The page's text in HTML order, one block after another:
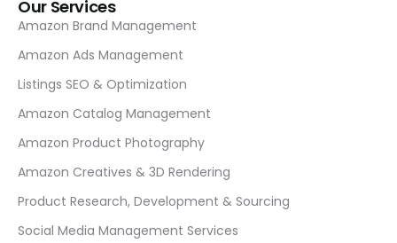
Our Services
Amazon Brand Management
Amazon Ads Management
Listings SEO & Optimization
Amazon Catalog Management
Amazon Product Photography
Amazon Creatives & 3D Rendering
Product Research, Development & Sourcing
Social Media Management Services